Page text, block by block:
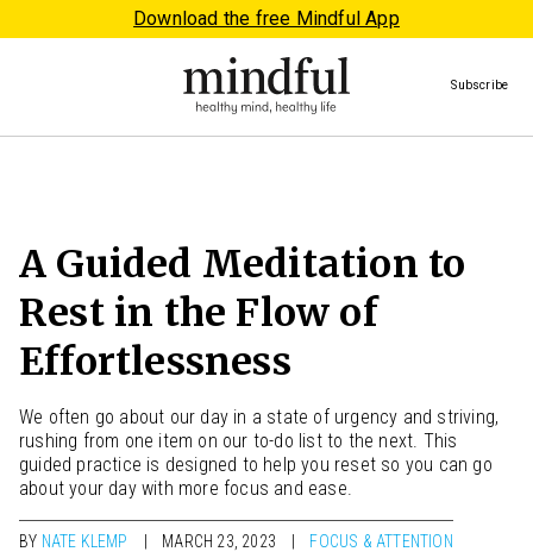
Download the free Mindful App
Subscribe
A Guided Meditation to
Rest in the Flow of
Effortlessness
We often go about our day in a state of urgency and striving,
rushing from one item on our to-do list to the next. This
guided practice is designed to help you reset so you can go
about your day with more focus and ease.
BY NATE KLEMP MARCH 23, 2023 FOCUS & ATTENTION